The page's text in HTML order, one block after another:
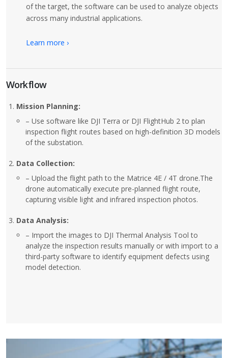
of the target, the software can be used to analyze objects
across many industrial applications.
Learn more ›
Workflow
Mission Planning:
– Use software like DJI Terra or DJI FlightHub 2 to plan
inspection flight routes based on high-definition 3D models
of the substation.
Data Collection:
– Upload the flight path to the Matrice 4E / 4T drone.The
drone automatically execute pre-planned flight route,
capturing visible light and infrared inspection photos.
Data Analysis:
– Import the images to DJI Thermal Analysis Tool to
analyze the inspection results manually or with import to a
third-party software to identify equipment defects using
model detection.